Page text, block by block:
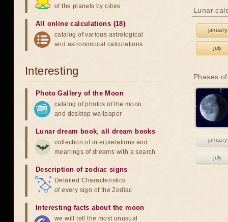
Lunar
january
july
Phases
january
july
of the planets by cities
All online calculations (18)
catalog of various astrological
and astronomical calculations
Interesting
Photo Gallery of the Moon
catalog of photos of the moon
and desktop wallpaper
Lunar dream book,all dream books
collection of interpretations and
meanings of dreams with a search
Description of zodiac signs
Detailed Characteristics
of every sign of the Zodiac
Interesting facts about the moon
we will tell the most unusual